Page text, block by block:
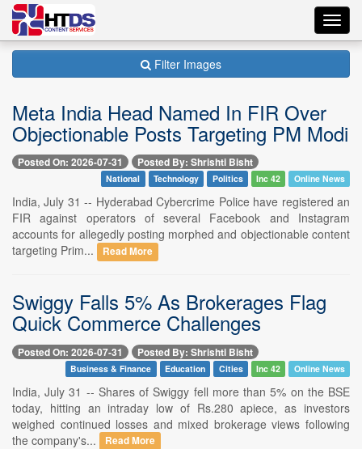
Filter Images
Meta India Head Named In FIR Over
Objectionable Posts Targeting PM Modi
Posted On: 2026-07-31 Posted By: Shrishti Bisht
National Technology Politics Inc 42 Online News
India, July 31 -- Hyderabad Cybercrime Police have registered an
FIR against operators of several Facebook and Instagram
accounts for allegedly posting morphed and objectionable content
targeting Prim...
Read More
Swiggy Falls 5% As Brokerages Flag
Quick Commerce Challenges
Posted On: 2026-07-31 Posted By: Shrishti Bisht
Business & Finance Education Cities Inc 42 Online News
India, July 31 -- Shares of Swiggy fell more than 5% on the BSE
today, hitting an intraday low of Rs.280 apiece, as investors
weighed continued losses and mixed brokerage views following
the company's...
Read More